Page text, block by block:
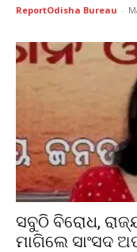
ReportOdisha Bureau -
ସବୁଠି ବିରୋଧ,
ମାଗିଲେ ସାଂସଦ